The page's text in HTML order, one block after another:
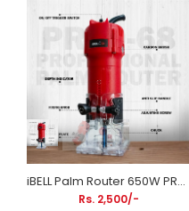
iBELL Palm Router 650W PR60-68 | 6mm Wood Trimmer Router for Edge Trimming & Grooving
Rs. 2,500/-